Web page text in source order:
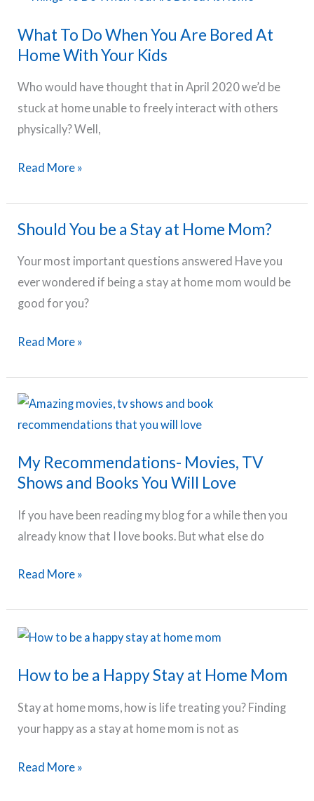
Moms
Who
Stress
Too
Much
What To Do When You Are Bored At
Home With Your Kids
Who would have thought that in April 2020 we’d be
stuck at home unable to freely interact with others
physically? Well,
What
When
At
Home
Your
Kids
Read More »
Should You be a Stay at Home Mom?
Your most important questions answered Have you
ever wondered if being a stay at home mom would be
good for you?
Should
a
Stay
Home
Mom?
Read More »
My Recommendations- Movies, TV
Shows and Books You Will Love
If you have been reading my blog for a while then you
already know that I love books. But what else do
My
TV
and
Books
Love
Read More »
How to be a Happy Stay at Home Mom
Stay at home moms, how is life treating you? Finding
your happy as a stay at home mom is not as
How
Read More »